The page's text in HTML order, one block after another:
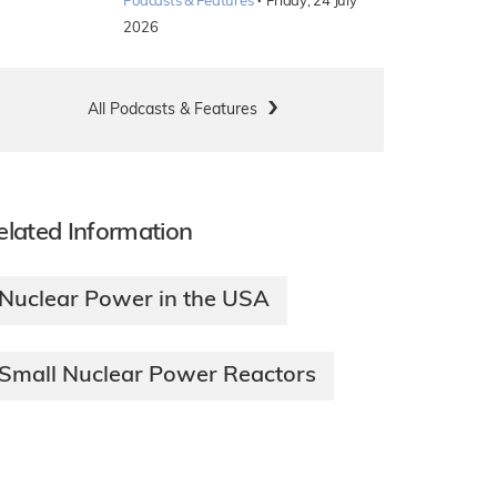
2026
All Podcasts & Features
Information
Power in the USA
Nuclear Power Reactors